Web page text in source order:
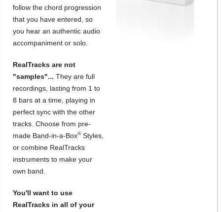
follow the chord progression
that you have entered, so
you hear an authentic audio
accompaniment or solo.
RealTracks are not
"samples"... They are full
recordings, lasting from 1 to
8 bars at a time, playing in
perfect sync with the other
tracks. Choose from pre-
made Band-in-a-Box®Styles,
or combine RealTracks
instruments to make your
own band.
You'll want to use
RealTracks in all of your